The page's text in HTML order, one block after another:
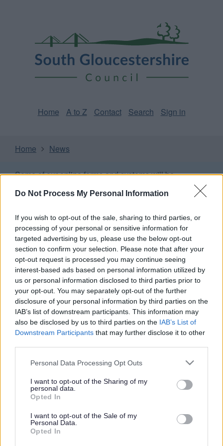
Do Not Process My Personal Information
If you wish to opt-out of the sale, sharing to third parties, or
processing of your personal or sensitive information for
targeted advertising by us, please use the below opt-out
section to confirm your selection. Please note that after your
opt-out request is processed you may continue seeing
interest-based ads based on personal information utilized by
us or personal information disclosed to third parties prior to
your opt-out. You may separately opt-out of the further
disclosure of your personal information by third parties on the
IAB’s list of downstream participants. This information may
also be disclosed by us to third parties on the IAB’s List of
Downstream Participants that may further disclose it to other
Please note that this website/app uses one or more Google
not limited to your visit or usage behaviour. You may click to
grant or deny consent to Google and its third-party tags to
use your data for below specified purposes in below Google
consent section.
Personal Data Processing Opt Outs
I want to opt-out of the Sharing of my
personal data.
Opted In
I want to opt-out of the Sale of my
Personal Data.
Opted In
Gloucestershire
Council
Home A to Z Contact Search Sign in
Home News
Some of our online forms and systemswill be
unavailable from 5pm Friday 7 August to midday on
Sunday 9 August due to essential maintenance.
Child car seat safety
checks
This news article was published more than a year ago.
Some of the information may no longer be accurate.
Published: 12/07/2013
Between 8.30am and 4pm, police officers will stop vehicles
carrying young people to allow our road safety team to
check if child car seats are fitted correctly. We are offering
these free checks to give reassurance to parents that their
children are safe and secure when travelling by car.
Previous car seat safety checks carried out in South
Gloucestershire have shown that almost half are fitted